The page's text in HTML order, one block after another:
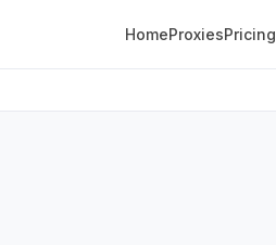
HomeProxiesPricing